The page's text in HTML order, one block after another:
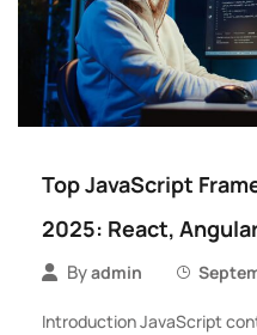
Top JavaScript
2025: React,
Byadmin
Introduction JavaScript